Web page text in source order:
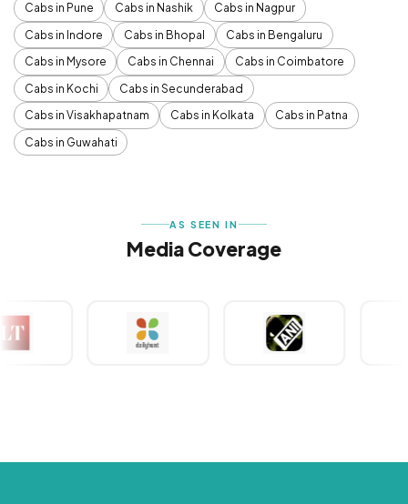
Cabs in Pune
Cabs in Nashik
Cabs in Nagpur
Cabs in Indore
Cabs in Bhopal
Cabs in Bengaluru
Cabs in Mysore
Cabs in Chennai
Cabs in Coimbatore
Cabs in Kochi
Cabs in Secunderabad
Cabs in Visakhapatnam
Cabs in Kolkata
Cabs in Patna
Cabs in Guwahati
AS SEEN IN
Media Coverage